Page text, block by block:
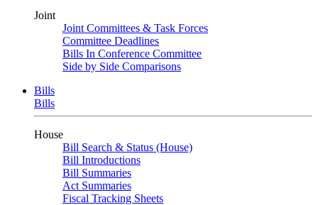
Joint
Joint Committees & Task Forces
Committee Deadlines
Bills In Conference Committee
Side by Side Comparisons
Bills
Bills
House
Bill Search & Status (House)
Bill Introductions
Bill Summaries
Act Summaries
Fiscal Tracking Sheets